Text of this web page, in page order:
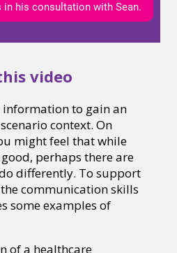
his consultation with Sean.
video
information to gain an
context. On
might feel that while
perhaps there are
differently. To support
communication skills
some examples of
of a healthcare